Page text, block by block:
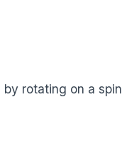
rotating on a